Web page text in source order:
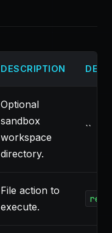
DESCRIPTION
Optional
sandbox
workspace
directory.
``
File action to
execute.
read